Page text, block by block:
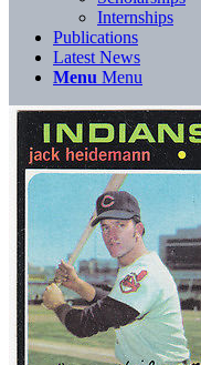
Internships
Publications
Latest News
Menu Menu